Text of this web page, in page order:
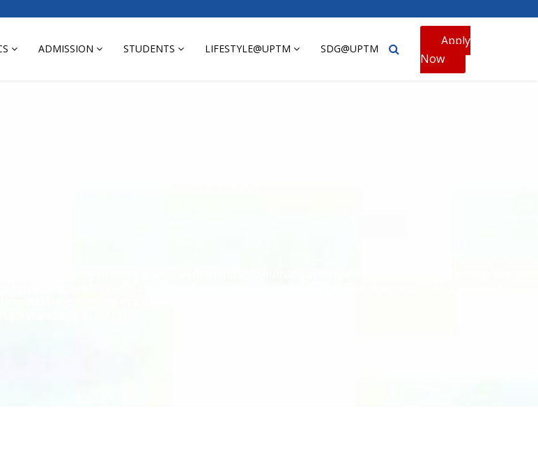
ADMISSION STUDENTS LIFESTYLE@UPTM SDG@UPTM
Apply
Now